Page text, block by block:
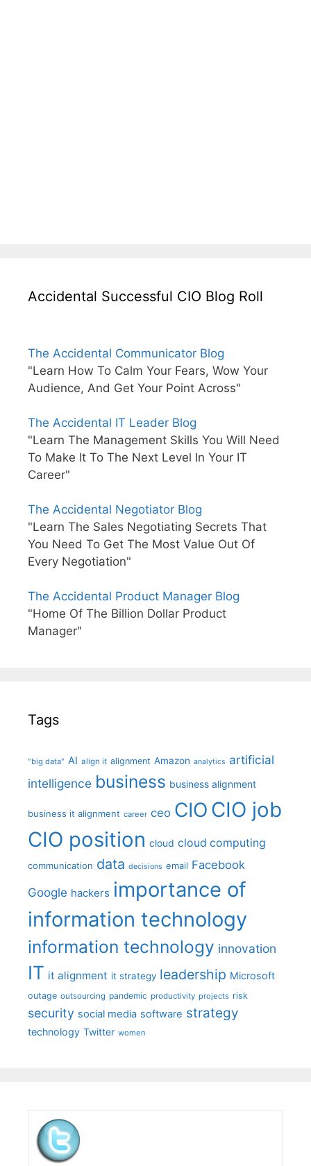
Accidental Successful CIO Blog Roll
The Accidental Communicator Blog
"Learn How To Calm Your Fears, Wow Your
Audience, And Get Your Point Across"
The Accidental IT Leader Blog
"Learn The Management Skills You Will Need
To Make It To The Next Level In Your IT
Career"
The Accidental Negotiator Blog
"Learn The Sales Negotiating Secrets That
You Need To Get The Most Value Out Of
Every Negotiation"
The Accidental Product Manager Blog
"Home Of The Billion Dollar Product
Manager"
Tags
"big data" AI align it alignment Amazon analytics artificial
intelligence business business alignment
business it alignment career ceo CIO CIO job
CIO position cloud cloud computing
communication data decisions email Facebook
Google hackers importance of
information technology
information technology innovation
IT it alignment it strategy leadership Microsoft
outage outsourcing pandemic productivity projects risk
security social media software strategy
technology Twitter women